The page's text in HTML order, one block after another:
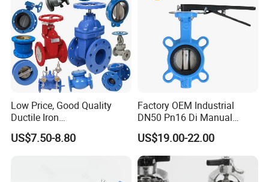
Low Price, Good Quality
Ductile Iron
Butterfly/Check/Gate/Ball
Industrial Valve
US$7.50-8.80
Factory OEM Industrial
DN50 Pn16 Di Manual
Stainless Steel Wafer
Butterfly Valve
US$19.00-22.00